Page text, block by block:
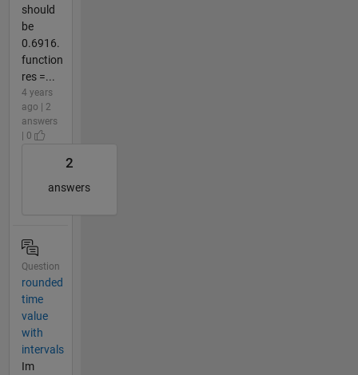
should
be
0.6916.
function
res =...
4 years
ago | 2
answers
| 0
2
answers
Question
rounded
time
value
with
intervals
Im